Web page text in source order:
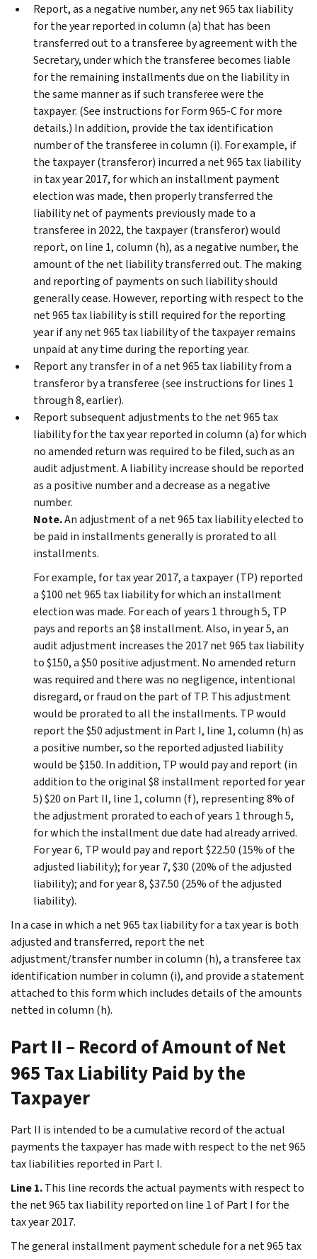
Report, as a negative number, any net 965 tax liability
for the year reported in column (a) that has been
transferred out to a transferee by agreement with the
Secretary, under which the transferee becomes liable
for the remaining installments due on the liability in
the same manner as if such transferee were the
taxpayer. (See instructions for Form 965-C for more
details.) In addition, provide the tax identification
number of the transferee in column (i). For example, if
the taxpayer (transferor) incurred a net 965 tax liability
in tax year 2017, for which an installment payment
election was made, then properly transferred the
liability net of payments previously made to a
transferee in 2022, the taxpayer (transferor) would
report, on line 1, column (h), as a negative number, the
amount of the net liability transferred out. The making
and reporting of payments on such liability should
generally cease. However, reporting with respect to the
net 965 tax liability is still required for the reporting
year if any net 965 tax liability of the taxpayer remains
unpaid at any time during the reporting year.
Report any transfer in of a net 965 tax liability from a
transferor by a transferee (see instructions for lines 1
through 8, earlier).
Report subsequent adjustments to the net 965 tax
liability for the tax year reported in column (a) for which
no amended return was required to be filed, such as an
audit adjustment. A liability increase should be reported
as a positive number and a decrease as a negative
number.
Note.An adjustment of a net 965 tax liability elected to
be paid in installments generally is prorated to all
installments.
For example, for tax year 2017, a taxpayer (TP) reported
a $100 net 965 tax liability for which an installment
election was made. For each of years 1 through 5, TP
pays and reports an $8 installment. Also, in year 5, an
audit adjustment increases the 2017 net 965 tax liability
to $150, a $50 positive adjustment. No amended return
was required and there was no negligence, intentional
disregard, or fraud on the part of TP. This adjustment
would be prorated to all the installments. TP would
report the $50 adjustment in Part I, line 1, column (h) as
a positive number, so the reported adjusted liability
would be $150. In addition, TP would pay and report (in
addition to the original $8 installment reported for year
5) $20 on Part II, line 1, column (f), representing 8% of
the adjustment prorated to each of years 1 through 5,
for which the installment due date had already arrived.
For year 6, TP would pay and report $22.50 (15% of the
adjusted liability); for year 7, $30 (20% of the adjusted
liability); and for year 8, $37.50 (25% of the adjusted
liability).
In a case in which a net 965 tax liability for a tax year is both
adjusted and transferred, report the net
adjustment/transfer number in column (h), a transferee tax
identification number in column (i), and provide a statement
attached to this form which includes details of the amounts
netted in column (h).
Part II – Record of Amount of Net
965 Tax Liability Paid by the
Taxpayer
Part II is intended to be a cumulative record of the actual
payments the taxpayer has made with respect to the net 965
tax liabilities reported in Part I.
Line 1.This line records the actual payments with respect to
the net 965 tax liability reported on line 1 of Part I for the
tax year 2017.
The general installment payment schedule for a net 965 tax